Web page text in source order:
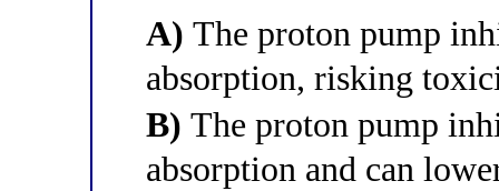
A) The proton pump
absorption, risking
B) The proton pump
absorption and can